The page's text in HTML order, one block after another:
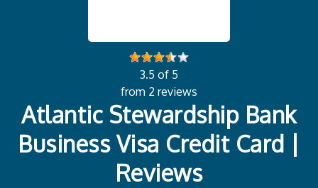
3.5 of 5
from 2 reviews
Atlantic Stewardship Bank
Business Visa Credit Card |
Reviews